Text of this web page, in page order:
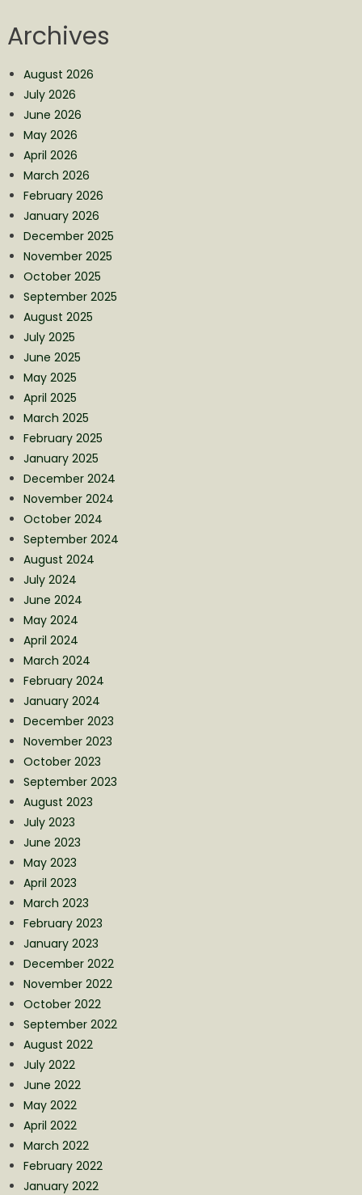
Archives
August 2026
July 2026
June 2026
May 2026
April 2026
March 2026
February 2026
January 2026
December 2025
November 2025
October 2025
September 2025
August 2025
July 2025
June 2025
May 2025
April 2025
March 2025
February 2025
January 2025
December 2024
November 2024
October 2024
September 2024
August 2024
July 2024
June 2024
May 2024
April 2024
March 2024
February 2024
January 2024
December 2023
November 2023
October 2023
September 2023
August 2023
July 2023
June 2023
May 2023
April 2023
March 2023
February 2023
January 2023
December 2022
November 2022
October 2022
September 2022
August 2022
July 2022
June 2022
May 2022
April 2022
March 2022
February 2022
January 2022